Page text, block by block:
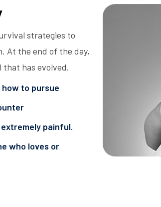
strategies to
At the end of the day,
that has evolved.
to pursue
painful.
who loves or